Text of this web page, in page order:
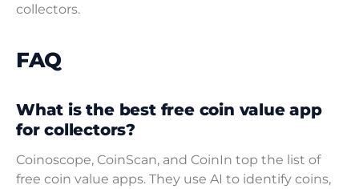
collectors.
FAQ
What is the best free coin value app
for collectors?
Coinoscope, CoinScan, and CoinIn top the list of
free coin value apps. They use AI to identify coins,